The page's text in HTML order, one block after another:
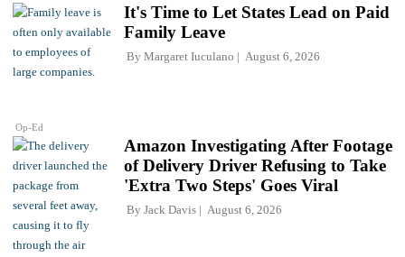
Op-Ed
It's Time to Let States Lead on Paid
Family Leave
By Margaret Iuculano August 6, 2026
Amazon Investigating After Footage
of Delivery Driver Refusing to Take
'Extra Two Steps' Goes Viral
By Jack Davis August 6, 2026